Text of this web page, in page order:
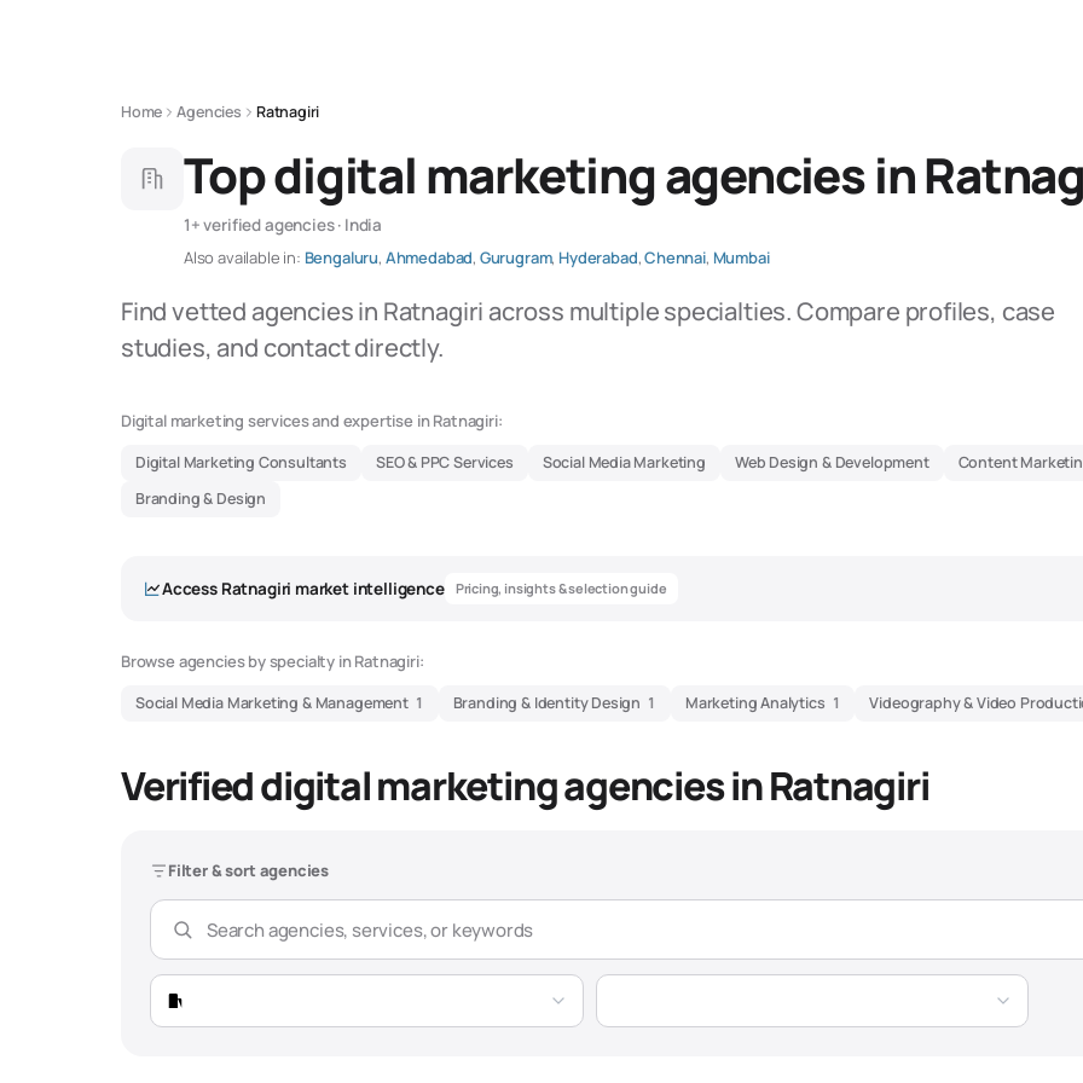
Home Agencies Ratnagiri
Top digital marketing agencies in
1+ verified agencies · India
Also available in: Bengaluru, Ahmedabad, Gurugram, Hyderabad,Chennai, Mumbai
Find vetted agencies in Ratnagiri across multiple specialties. Compare profiles, case
studies, and contact directly.
Digital marketing services and expertise in Ratnagiri:
Digital Marketing Consultants SEO & PPC Services Social Media Marketing Web Design & Development Content
Branding & Design
Access Ratnagiri market intelligence Pricing, insights & selection guide
Browse agencies by specialty inRatnagiri:
Social Media Marketing & Management 1 Branding & Identity Design 1 Marketing Analytics 1 Videography & Video
Verified digital marketing agencies in Ratnagiri
Filter & sort agencies